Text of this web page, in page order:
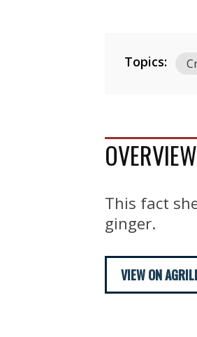
Topics:
OVERVIEW
This fact
ginger.
VIEW ON